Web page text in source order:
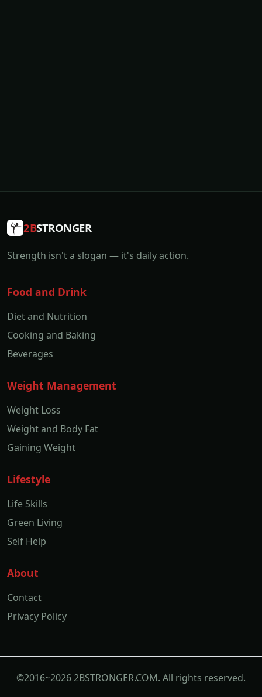
2BSTRONGER
Strength isn't a slogan — it's daily action.
Food and Drink
Diet and Nutrition
Cooking and Baking
Beverages
Weight Management
Weight Loss
Weight and Body Fat
Gaining Weight
Lifestyle
Life Skills
Green Living
Self Help
About
Contact
Privacy Policy
©2016~2026 2BSTRONGER.COM. All rights reserved.